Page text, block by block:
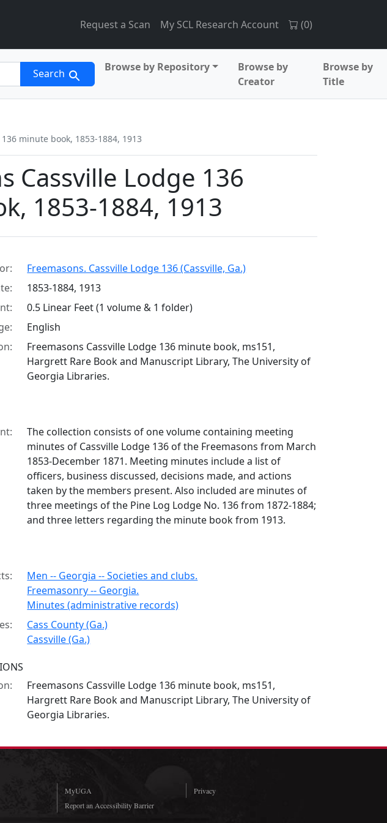
Request a Scan My SCL Research Account (0)
Search Browse by Repository
Browse by
Creator
Browse by
Title
minute book, 1853-1884, 1913
Cassville Lodge 136
1853-1884, 1913
Freemasons. Cassville Lodge 136 (Cassville, Ga.)
1853-1884, 1913
0.5 Linear Feet (1 volume & 1 folder)
English
Freemasons Cassville Lodge 136 minute book, ms151,
Hargrett Rare Book and Manuscript Library, The University of
Georgia Libraries.
The collection consists of one volume containing meeting
minutes of Cassville Lodge 136 of the Freemasons from March
1853-December 1871. Meeting minutes include a list of
officers, business discussed, decisions made, and actions
taken by the members present. Also included are minutes of
three meetings of the Pine Log Lodge No. 136 from 1872-1884;
and three letters regarding the minute book from 1913.
Men -- Georgia -- Societies and clubs.
Freemasonry -- Georgia.
Minutes (administrative records)
Cass County (Ga.)
Cassville (Ga.)
Freemasons Cassville Lodge 136 minute book, ms151,
Hargrett Rare Book and Manuscript Library, The University of
Georgia Libraries.
MyUGA
Report an Accessibility Barrier
Privacy